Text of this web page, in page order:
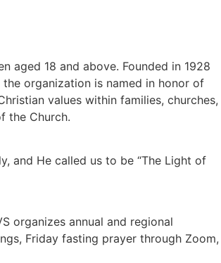
aged 18 and above. Founded in 1928
organization is named in honor of
values within families, churches,
the Church.
and He called us to be “The Light of
organizes annual and regional
Friday fasting prayer through Zoom,